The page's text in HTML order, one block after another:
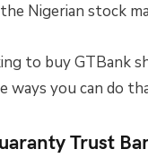
Nigerian stock
to buy GTBank
ways you can do
Trust